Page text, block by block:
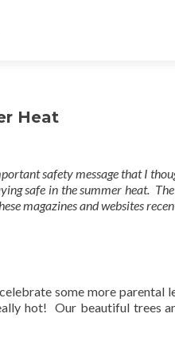
Heat
safety message that I
safe in the summer heat.
magazines and websites
some more parental
hot! Our beautiful trees